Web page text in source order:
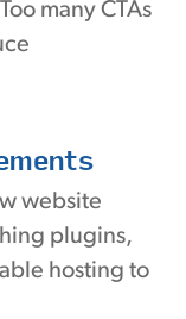
many CTAs
website
plugins,
hosting to